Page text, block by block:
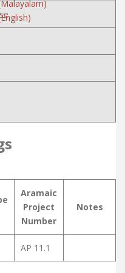
Aramaic
Project
Number
Notes
AP 11.1